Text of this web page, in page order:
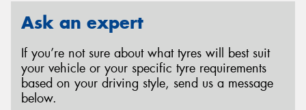
Ask an expert
If you’re not sure about what tyres will best suit
your vehicle or your specific tyre requirements
based on your driving style, send us a message
below.